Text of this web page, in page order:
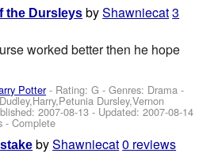
the Dursleys byShawniecat3
worked better then he hope
Potter- Rating: G - Genres: Drama -
Dursley,Vernon
2007-08-13 - Updated:2007-08-14
- Complete
byShawniecat0 reviews